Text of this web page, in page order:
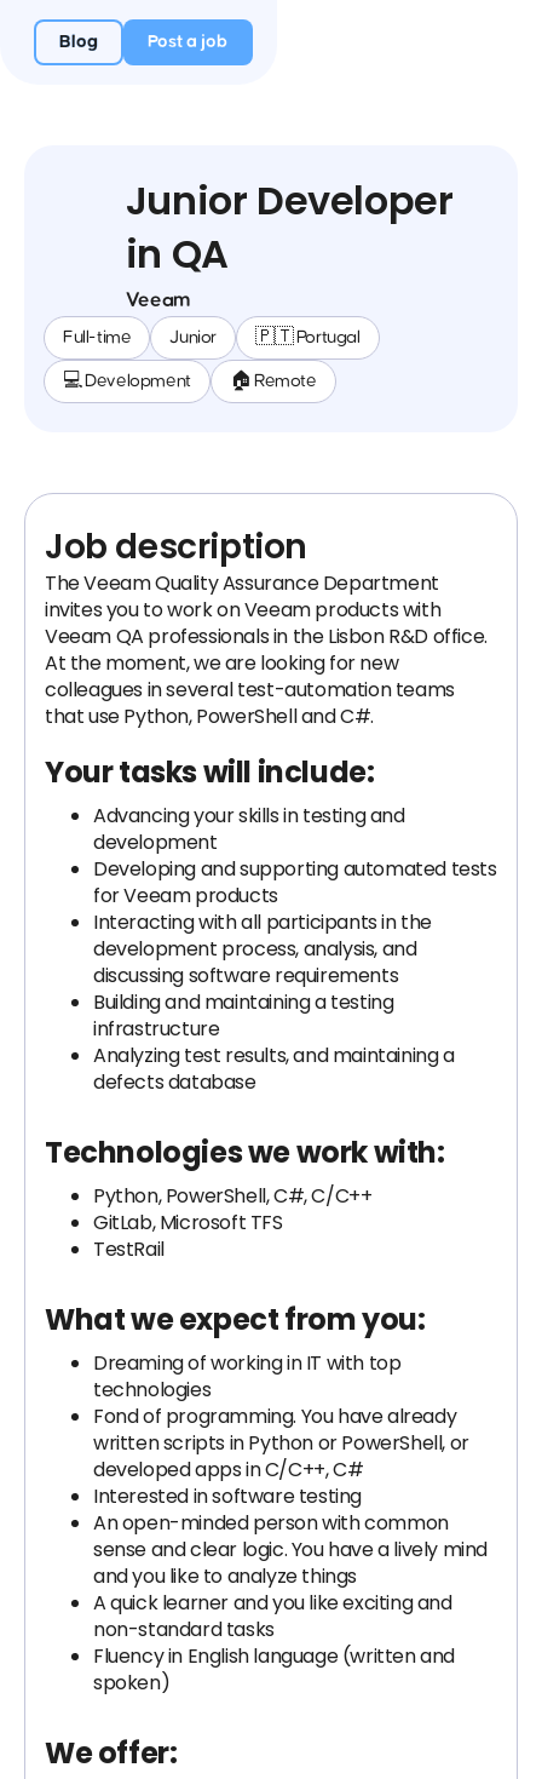
Blog Post a job
Junior Developer
in QA
Veeam
Full-time Junior 🇵🇹 Portugal
💻 Development 🏠 Remote
Job description
The Veeam Quality Assurance Department
invites you to work on Veeam products with
Veeam QA professionals in the Lisbon R&D office.
At the moment, we are looking for new
colleagues in several test-automation teams
that use Python, PowerShell and C#.
Your tasks will include:
Advancing your skills in testing and
development
Developing and supporting automated tests
for Veeam products
Interacting with all participants in the
development process, analysis, and
discussing software requirements
Building and maintaining a testing
infrastructure
Analyzing test results, and maintaining a
defects database
Technologies we work with:
Python, PowerShell, C#, C/C++
GitLab, Microsoft TFS
TestRail
What we expect from you:
Dreaming of working in IT with top
technologies
Fond of programming. You have already
written scripts in Python or PowerShell, or
developed apps in C/C++, C#
Interested in software testing
An open-minded person with common
sense and clear logic. You have a lively mind
and you like to analyze things
A quick learner and you like exciting and
non-standard tasks
Fluency in English language (written and
spoken)
We offer: